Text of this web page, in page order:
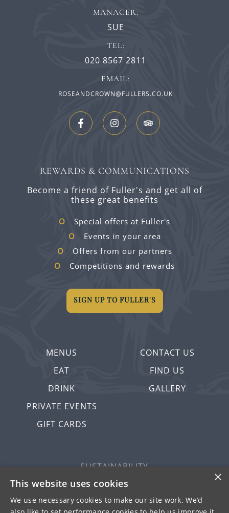
MENUS
EAT
DRINK
PRIVATE EVENTS
GIFT CARDS
CONTACT US
FIND US
GALLERY
MANAGER:
SUE
TEL:
020 8567 2811
EMAIL:
ROSEANDCROWN@FULLERS.CO.UK
REWARDS & COMMUNICATIONS
Become a friend of Fuller's and get all of
these great benefits
Special offers at Fuller's
Events in your area
Offers from our partners
Competitions and rewards
SIGN UP TO FULLER'S
SUSTAINABILITY
PRIVACY & COOKIES
MORE PUBS
×
This website uses cookies
We use necessary cookies to make our site work. We’d